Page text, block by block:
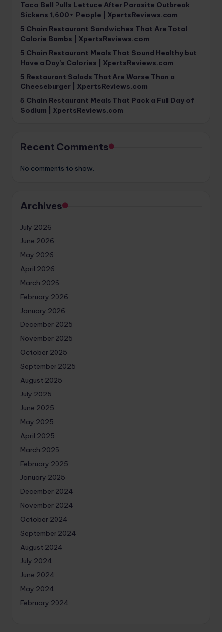
Taco Bell Pulls Lettuce After Parasite Outbreak
Sickens 1,600+ People | XpertsReviews.com
5 Chain Restaurant Sandwiches That Are Total
Calorie Bombs | XpertsReviews.com
5 Chain Restaurant Meals That Sound Healthy but
Have a Day’s Calories | XpertsReviews.com
5 Restaurant Salads That Are Worse Than a
Cheeseburger | XpertsReviews.com
5 Chain Restaurant Meals That Pack a Full Day of
Sodium | XpertsReviews.com
Recent Comments
No comments to show.
Archives
July 2026
June 2026
May 2026
April 2026
March 2026
February 2026
January 2026
December 2025
November 2025
October 2025
September 2025
August 2025
July 2025
June 2025
May 2025
April 2025
March 2025
February 2025
January 2025
December 2024
November 2024
October 2024
September 2024
August 2024
July 2024
June 2024
May 2024
February 2024